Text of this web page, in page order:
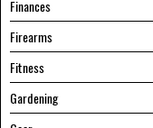
Finances
Firearms
Fitness
Gardening